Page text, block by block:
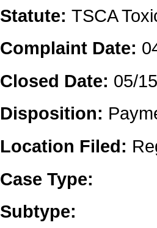
Statute: TSCA
Complaint Date:
Closed Date: 05/
Disposition:
Location Filed:
Case Type:
Subtype: